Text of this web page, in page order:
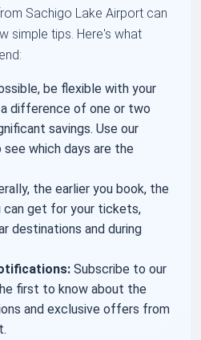
Sachigo Lake Airport can
simple tips. Here's what
be flexible with your
difference of one or two
savings. Use our
which days are the
the earlier you book, the
get for your tickets,
destinations and during
Subscribe to our
first to know about the
and exclusive offers from